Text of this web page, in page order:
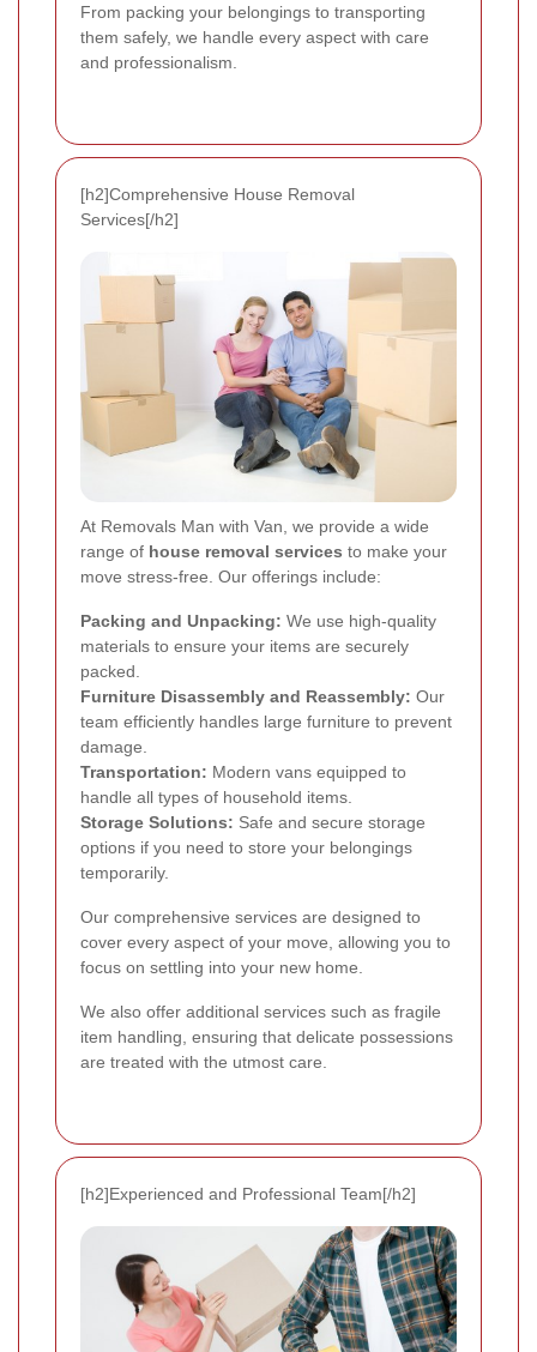
From packing your belongings to transporting
them safely, we handle every aspect with care
and professionalism.
[h2]Comprehensive House Removal
Services[/h2]
At Removals Man with Van, we provide a wide
range of house removal services to make your
move stress-free. Our offerings include:
Packing and Unpacking: We use high-quality
materials to ensure your items are securely
packed.
Furniture Disassembly and Reassembly: Our
team efficiently handles large furniture to prevent
damage.
Transportation: Modern vans equipped to
handle all types of household items.
Storage Solutions: Safe and secure storage
options if you need to store your belongings
temporarily.
Our comprehensive services are designed to
cover every aspect of your move, allowing you to
focus on settling into your new home.
We also offer additional services such as fragile
item handling, ensuring that delicate possessions
are treated with the utmost care.
[h2]Experienced and Professional Team[/h2]